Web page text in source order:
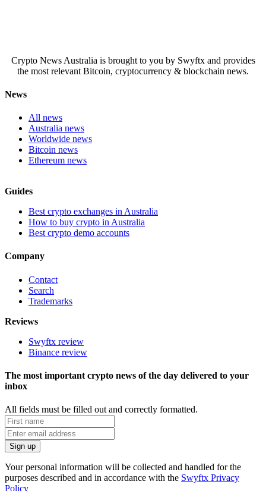
Crypto News Australia is brought to you by Swyftx and provides
the most relevant Bitcoin, cryptocurrency & blockchain news.
News
All news
Australia news
Worldwide news
Bitcoin news
Ethereum news
Guides
Best crypto exchanges in Australia
How to buy crypto in Australia
Best crypto demo accounts
Company
Contact
Search
Trademarks
Reviews
Swyftx review
Binance review
The most important crypto news of the day delivered to your
inbox
All fields must be filled out and correctly formatted.
Your personal information will be collected and handled for the
purposes described and in accordance with the Swyftx Privacy
Policy